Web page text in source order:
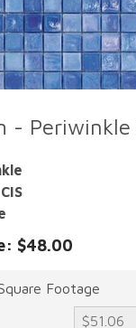
- Periwinkle
$48.00
Footage